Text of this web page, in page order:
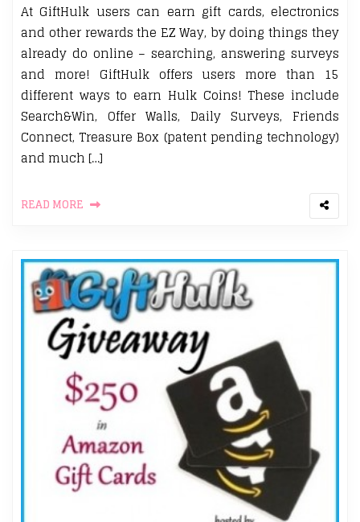
At GiftHulk users can earn gift cards, electronics
and other rewards the EZ Way, by doing things they
already do online – searching, answering surveys
and more! GiftHulk offers users more than 15
different ways to earn Hulk Coins! These include
Search&Win, Offer Walls, Daily Surveys, Friends
Connect, Treasure Box (patent pending technology)
and much […]
READ MORE